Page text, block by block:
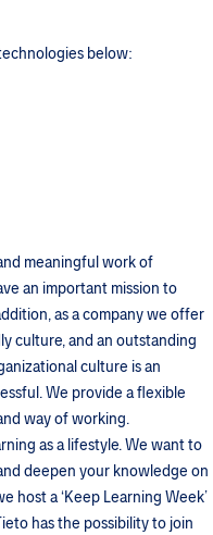
below:
meaningful work of
an important mission to
as a company we offer
culture, and an outstanding
culture is an
We provide a flexible
way of working.
as a lifestyle. We want to
deepen your knowledge on
host a ‘Keep Learning Week’
has the possibility to join